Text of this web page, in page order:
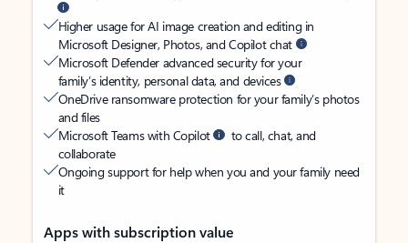
Higher usage for AI image creation and editing in
Microsoft Designer, Photos, and Copilot chat
Microsoft Defender advanced security for your
family’s identity, personal data, and devices
OneDrive ransomware protection for your family’s photos
and files
Microsoft Teams with Copilot
to call, chat, and
collaborate
Ongoing support for help when you and your family need
it
Apps with subscription value